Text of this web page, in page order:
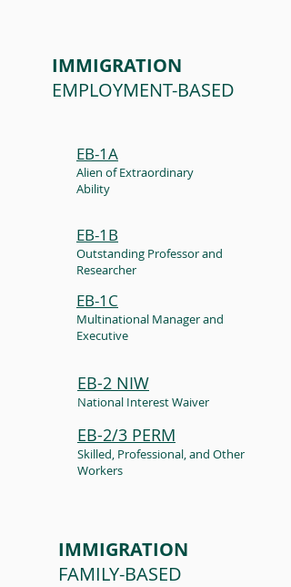
IMMIGRATION
EMPLOYMENT-BASED
EB-1A
Alien of Extraordinary
Ability
EB-1B
Outstanding Professor and
Researcher
EB-1C
Multinational Manager and
Executive
EB-2 NIW
National Interest Waiver
EB-2/3 PERM
Skilled, Professional, and Other
Workers
IMMIGRATION
FAMILY-BASED